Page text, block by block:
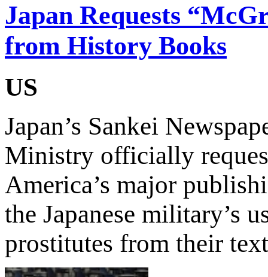
Japan Requests
from History Books
US
Japan’s Sankei
Ministry officially
America’s major
the Japanese military’s
prostitutes from their